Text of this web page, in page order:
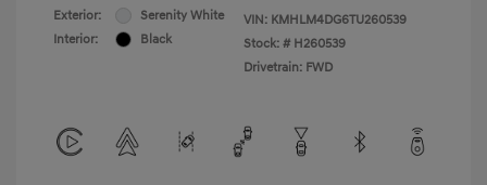
Exterior:
Serenity White
Interior:
Black
VIN: KMHLM4DG6TU260539
Stock: # H260539
Drivetrain: FWD